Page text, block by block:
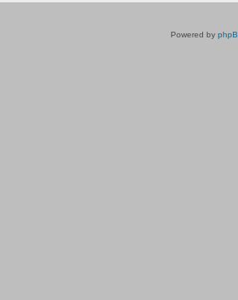
Powered by